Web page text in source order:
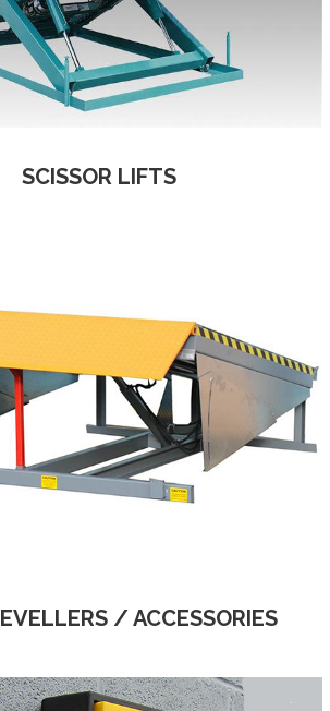
SCISSOR LIFTS
/ ACCESSORIES